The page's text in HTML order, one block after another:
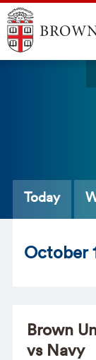
Today
October
Brown
vs Navy